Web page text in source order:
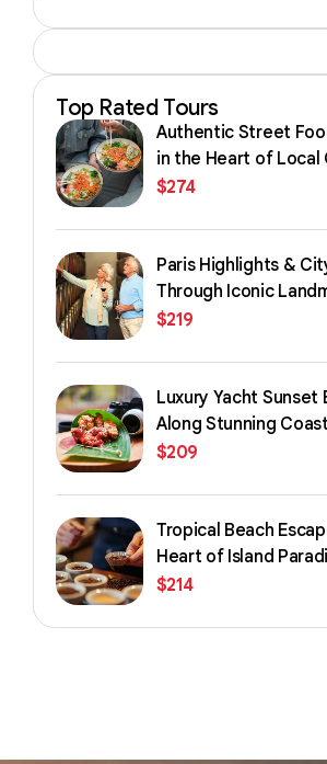
Top Rated Tours
Authentic Street
in the Heart of Local
$274
Paris Highlights &
Through Iconic
Streets
$219
Luxury Yacht Sunset
Along Stunning
$209
Tropical Beach
Heart of Island
$214